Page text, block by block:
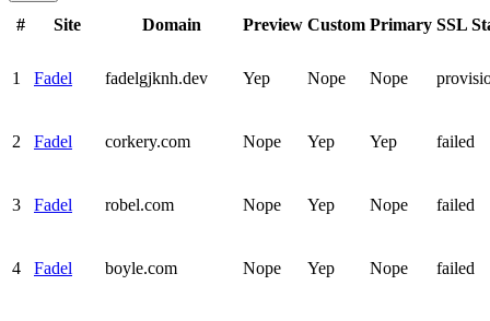
# Site Domain Preview Custom Primary SSL
1 Fadel fadelgjknh.dev Yep Nope Nope
2 Fadel corkery.com Nope Yep Yep failed
3 Fadel robel.com Nope Yep Nope failed
4 Fadel boyle.com Nope Yep Nope failed